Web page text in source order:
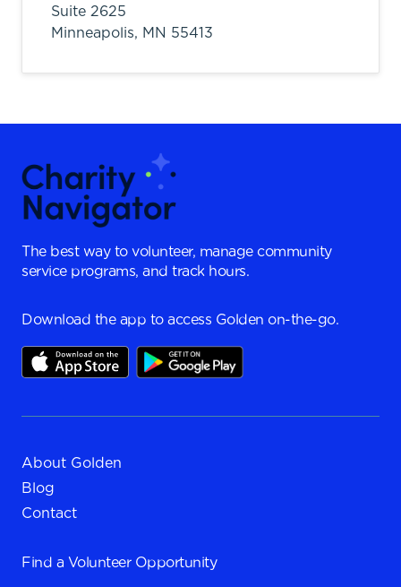
Suite 2625
Minneapolis, MN 55413
The best way to volunteer, manage community
service programs, and track hours.
Download the app to access Golden on-the-go.
About Golden
Blog
Contact
Find a Volunteer Opportunity